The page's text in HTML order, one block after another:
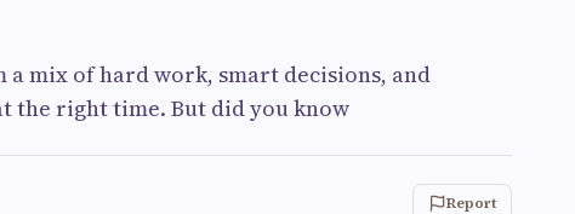
a mix of hard work, smart decisions, and
the right time. But did you know
Report